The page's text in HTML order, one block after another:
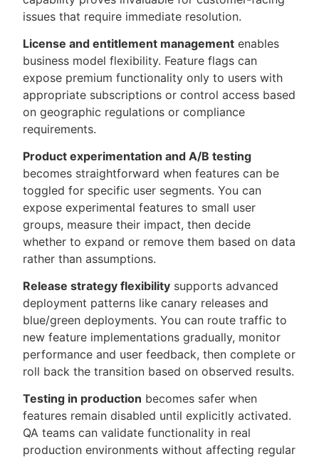
issues that require immediate resolution.
License and entitlement management enables
business model flexibility. Feature flags can
expose premium functionality only to users with
appropriate subscriptions or control access based
on geographic regulations or compliance
requirements.
Product experimentation and A/B testing
becomes straightforward when features can be
toggled for specific user segments. You can
expose experimental features to small user
groups, measure their impact, then decide
whether to expand or remove them based on data
rather than assumptions.
Release strategy flexibility supports advanced
deployment patterns like canary releases and
blue/green deployments. You can route traffic to
new feature implementations gradually, monitor
performance and user feedback, then complete or
roll back the transition based on observed results.
Testing in production becomes safer when
features remain disabled until explicitly activated.
QA teams can validate functionality in real
production environments without affecting regular